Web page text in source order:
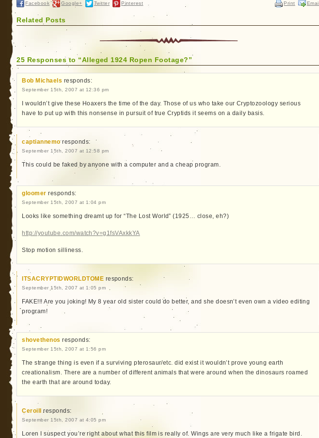
Facebook Google+ Twitter Pinterest Print
Related Posts
25 Responses to “Alleged 1924 Ropen Footage?”
Bob Michaels responds:
September 15th, 2007 at 12:36 pm
I wouldn’t give these Hoaxers the time of the day. Those of us who take our Cryptozoology serious
have to put up with this nonsense in pursuit of true Cryptids it seems on a daily basis.
captiannemo responds:
September 15th, 2007 at 12:58 pm
This could be faked by anyone with a computer and a cheap program.
gloomer responds:
September 15th, 2007 at 1:04 pm
Looks like something dreamt up for “The Lost World” (1925… close, eh?)
http://youtube.com/watch?v=g1fsVAxkkYA
Stop motion silliness.
ITSACRYPTIDWORLDTOME responds:
September 15th, 2007 at 1:05 pm
FAKE!!! Are you joking! My 8 year old sister could do better, and she doesn’t even own a video editing
program!
shovethenos responds:
September 15th, 2007 at 1:56 pm
The strange thing is even if a surviving pterosaur/etc. did exist it wouldn’t prove young earth
creationalism. There are a number of different animals that were around when the dinosaurs roamed
the earth that are around today.
Ceroill responds:
September 15th, 2007 at 4:05 pm
Loren I suspect you’re right about what this film is really of. Wings are very much like a frigate bird.